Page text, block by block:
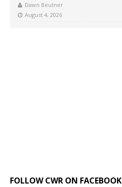
Dawn Beutner
August 4, 2026
FOLLOW CWR ON FACEBOOK